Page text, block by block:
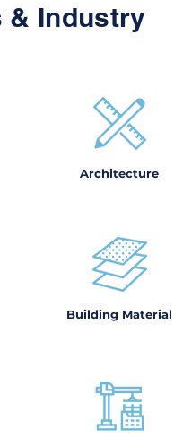
& Industry
Architecture
Building Material